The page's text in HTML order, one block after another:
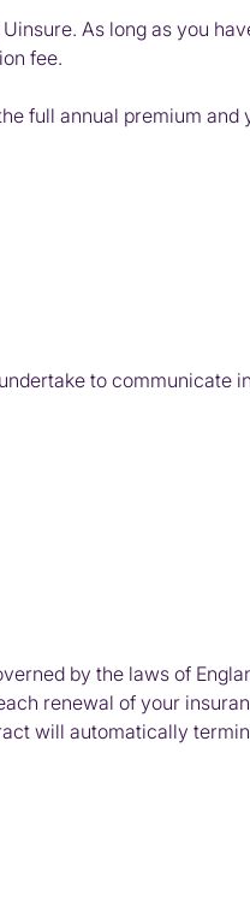
As long as you
fee.
full annual premium
to communicate
by the laws of
renewal of your
will automatically